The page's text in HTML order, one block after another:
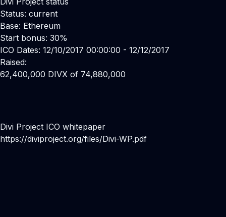
Status: current
Base: Ethereum
Start bonus: 30%
ICO Dates: 12/10/2017 00:00:00 - 12/12/2017
Raised:
62,400,000 DIVX of 74,880,000
Divi Project ICO whitepaper
https://diviproject.org/files/Divi-WP.pdf